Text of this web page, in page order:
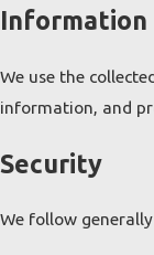
Information
We use the
information, and
Security
We follow